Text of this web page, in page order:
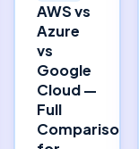
AWS vs
Azure
vs
Google
Cloud —
Full
Comparison